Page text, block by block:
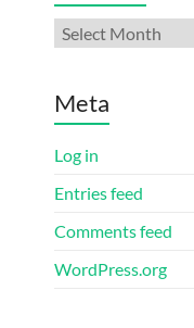
Archives
Meta
Log in
Entries feed
Comments feed
WordPress.org